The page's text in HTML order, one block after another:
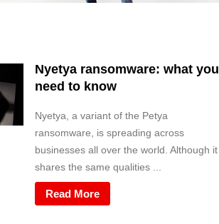
Nyetya ransomware: what you
need to know
Nyetya, a variant of the Petya
ransomware, is spreading across
businesses all over the world. Although it
shares the same qualities ...
Read More